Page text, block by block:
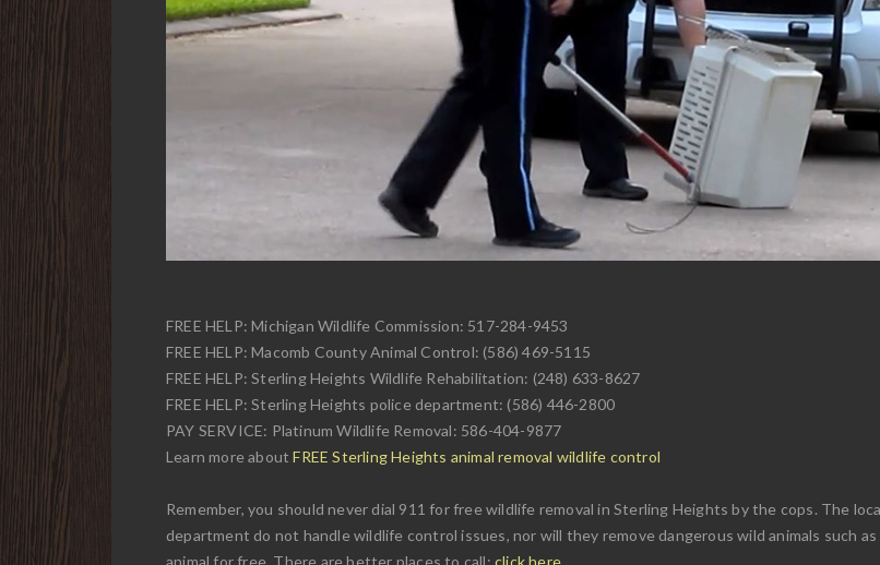
FREE HELP: Michigan Wildlife Commission: 517-284-9453
FREE HELP: Macomb County Animal Control: (586) 469-5115
FREE HELP: Sterling Heights Wildlife Rehabilitation: (248) 633-8627
FREE HELP: Sterling Heights police department: (586) 446-2800
PAY SERVICE: Platinum Wildlife Removal: 586-404-9877
Learn more aboutFREE Sterling Heights animal removal wildlife control
Remember, you should never dial 911 for free wildlife removal in Sterling Heights by the cops. The
department do not handle wildlife control issues, nor will they remove dangerous wild animals such
animal for free. There are better places to call:click here